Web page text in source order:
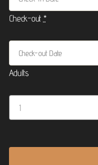
Check-out *
Adults